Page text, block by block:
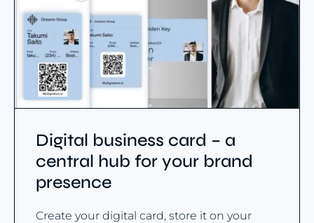
Digital business card – a
central hub for your brand
presence
Create your digital card, store it on your